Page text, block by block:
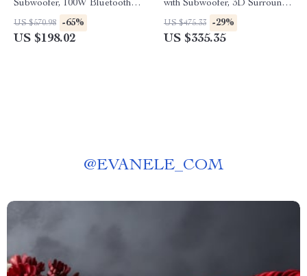
Subwoofer, 100W Bluetooth
Audio, 3D Surround Sound
US $570.98 -65%
US $198.02
with Subwoofer, 3D Surround
Sound for TV and PC
US $475.33 -29%
US $335.35
@EVANELE_COM